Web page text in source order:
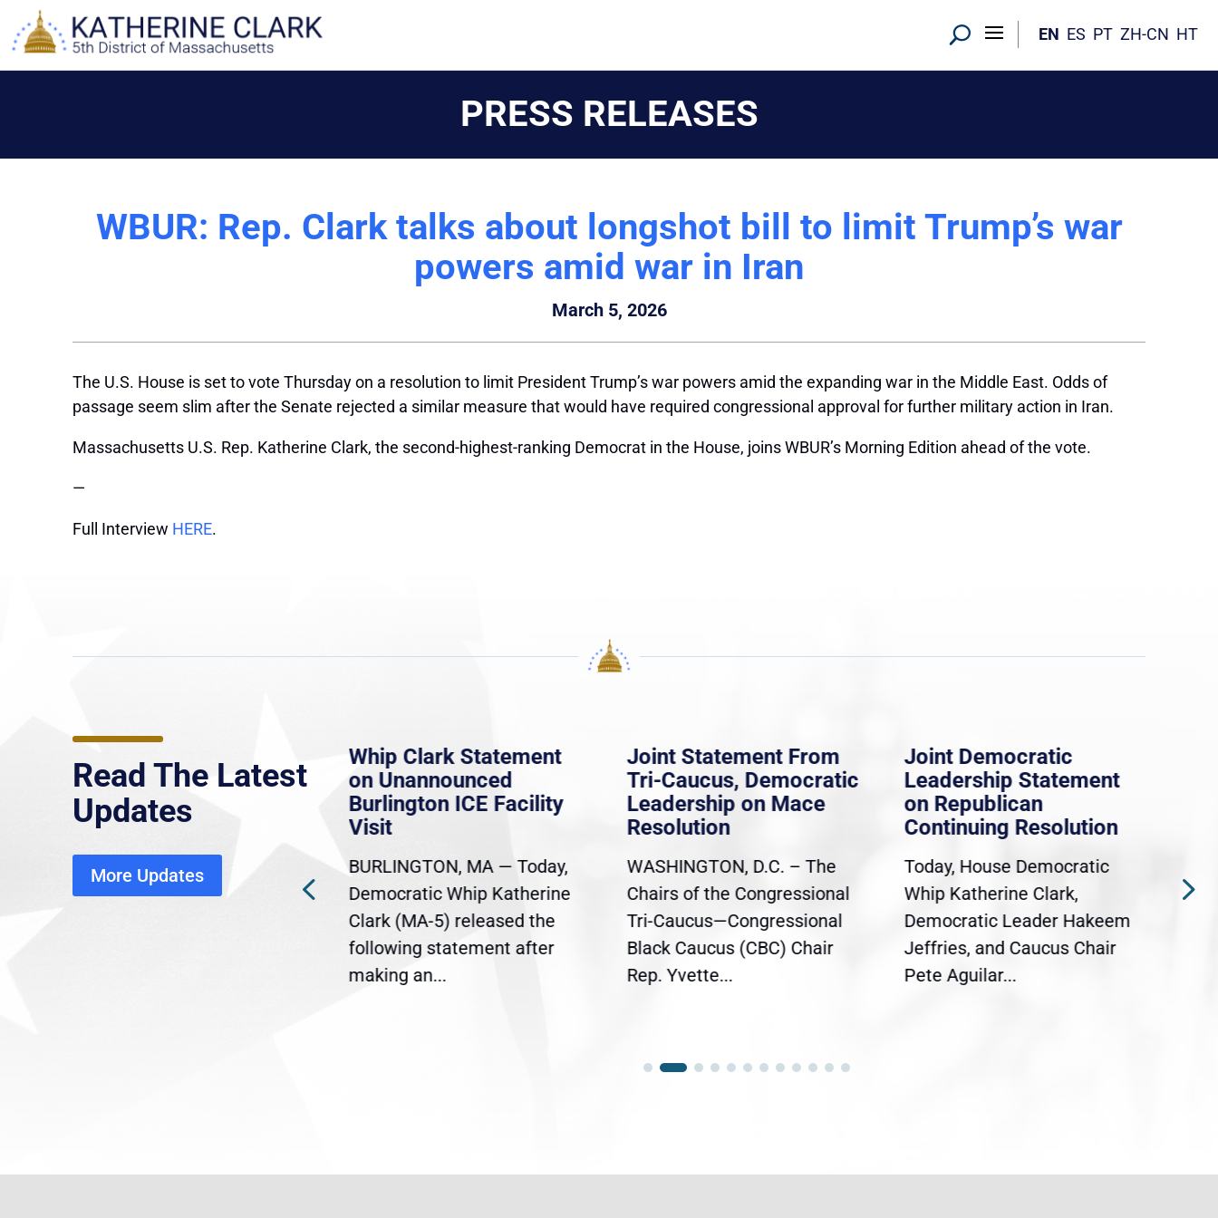
content
EN ES PT ZH-CN HT
PRESS RELEASES
WBUR: Rep. Clark talks about longshot bill to limit Trump’s war
powers amid war in Iran
March 5, 2026
The U.S. House is set to vote Thursday on a resolution to limit President Trump’s war powers amid the expanding war in the Middle East. Odds of
passage seem slim after the Senate rejected a similar measure that would have required congressional approval for further military action in Iran.
Massachusetts U.S. Rep. Katherine Clark, the second-highest-ranking Democrat in the House, joins WBUR’s Morning Edition ahead of the vote.
—
Full Interview HERE.
Read The Latest
Updates
More Updates
MassLive: Healey urges
senate to extend Haitian
protections, warns of
economic, healthcare
disruption
Gov. Maura Healey is urging
Whip Clark Statement
on Unannounced
Burlington ICE Facility
Visit
BURLINGTON, MA — Today,
Democratic Whip Katherine
Clark (MA-5) released the
following statement after
making an...
Joint Statement From
Tri-Caucus, Democratic
Leadership on Mace
Resolution
WASHINGTON, D.C. – The
Chairs of the Congressional
Tri-Caucus—Congressional
Black Caucus (CBC) Chair
Rep. Yvette...
Joint Democratic
Leadership Statement
on Republican
Continuing Resolution
Today, House Democratic
Whip Katherine Clark,
Democratic Leader Hakeem
Jeffries, and Caucus Chair
Pete Aguilar...